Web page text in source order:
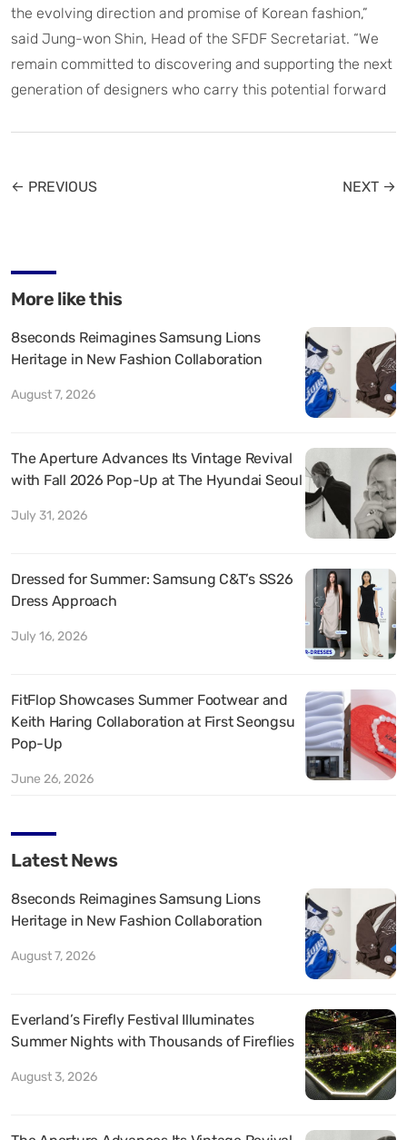
the evolving direction and promise of Korean fashion,”
said Jung-won Shin, Head of the SFDF Secretariat. “We
remain committed to discovering and supporting the next
generation of designers who carry this potential forward
← PREVIOUS NEXT →
More like this
8seconds Reimagines Samsung Lions
Heritage in New Fashion Collaboration
August 7, 2026
The Aperture Advances Its Vintage Revival
with Fall 2026 Pop-Up at The Hyundai Seoul
July 31, 2026
Dressed for Summer: Samsung C&T’s SS26
Dress Approach
July 16, 2026
FitFlop Showcases Summer Footwear and
Keith Haring Collaboration at First Seongsu
Pop-Up
June 26, 2026
Latest News
8seconds Reimagines Samsung Lions
Heritage in New Fashion Collaboration
August 7, 2026
Everland’s Firefly Festival Illuminates
Summer Nights with Thousands of Fireflies
August 3, 2026